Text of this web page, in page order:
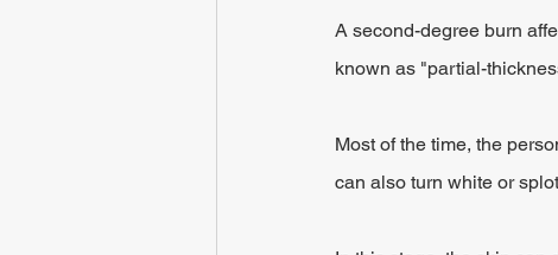
A second-degree burn
known as "partial-
Most of the time, the
can also turn white or